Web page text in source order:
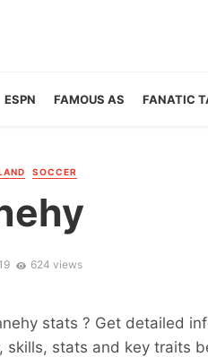
ESPN FAMOUS AS FANATIC
SOCCER
624 views
stats ? Get detailed
skills, stats and key traits